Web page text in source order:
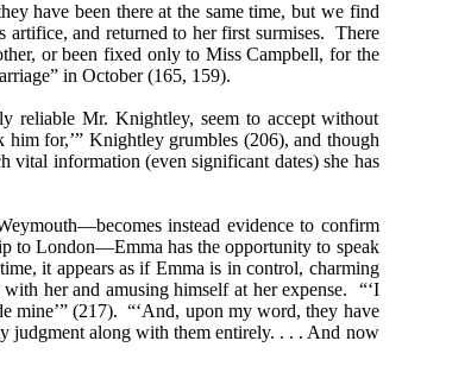
have been there at the same time, but we find
artifice, and returned to her first surmises. There
or been fixed only to Miss Campbell, for the
in October (165, 159).
reliable Mr. Knightley, seem to accept without
for,’” Knightley grumbles (206), and though
vital information (even significant dates) she has
instead evidence to confirm
to London—Emma has the opportunity to speak
it appears as if Emma is in control, charming
her and amusing himself at her expense. “‘I
mine’” (217). “‘And, upon my word, they have
judgment along with them entirely. . . . And now